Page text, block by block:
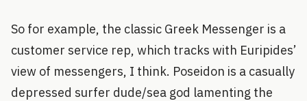
So for example, the classic Greek Messenger is a
customer service rep, which tracks with Euripides’
view of messengers, I think. Poseidon is a casually
depressed surfer dude/sea god lamenting the